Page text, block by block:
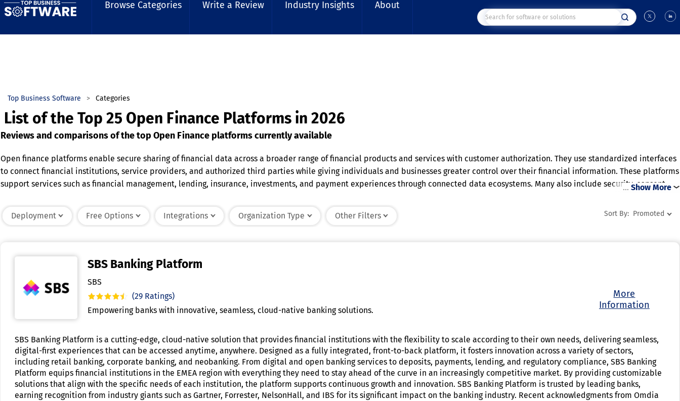
Browse Categories Write a Review Industry Insights About
Top Business Software Categories
List of the Top 25 Open Finance Platforms in 2026
Reviews and comparisons of the top Open Finance platforms currently available
Open finance platforms enable secure sharing of financial data across a broader range of financial products and services with customer authorization. They use standardized interfaces
to connect financial institutions, service providers, and authorized third parties while giving individuals and businesses greater control over their financial information. These platforms
support services such as financial management, lending, insurance, investments, and payment experiences through connected data ecosystems. Many also include security, consent
personalized financial services. Open finance platforms help organizations deliver connected financial experiences while maintaining customer control over shared data.
… Show More
Deployment Free Options Integrations Organization Type Other Filters Sort By: Promoted
SBS Banking Platform
SBS
(29 Ratings)
Empowering banks with innovative, seamless, cloud-native banking solutions.
More
Information
SBS Banking Platform is a cutting-edge, cloud-native solution that provides financial institutions with the flexibility to scale according to their own needs, delivering seamless,
digital-first experiences that can be accessed anytime, anywhere. Designed as a fully integrated, front-to-back platform, it fosters innovation across a variety of sectors,
including retail banking, corporate banking, and neobanking. From digital and open banking services to deposits, payments, lending, and regulatory compliance, SBS Banking
Platform equips financial institutions in the EMEA region with everything they need to stay ahead of the curve in an increasingly competitive market. By providing customizable
solutions that align with the specific needs of each institution, the platform supports continuous growth and innovation. SBS Banking Platform is trusted by leading banks,
earning recognition from industry giants such as Gartner, Forrester, NelsonHall, and IBS for its significant impact on the banking industry. Recent acknowledgments from Omdia